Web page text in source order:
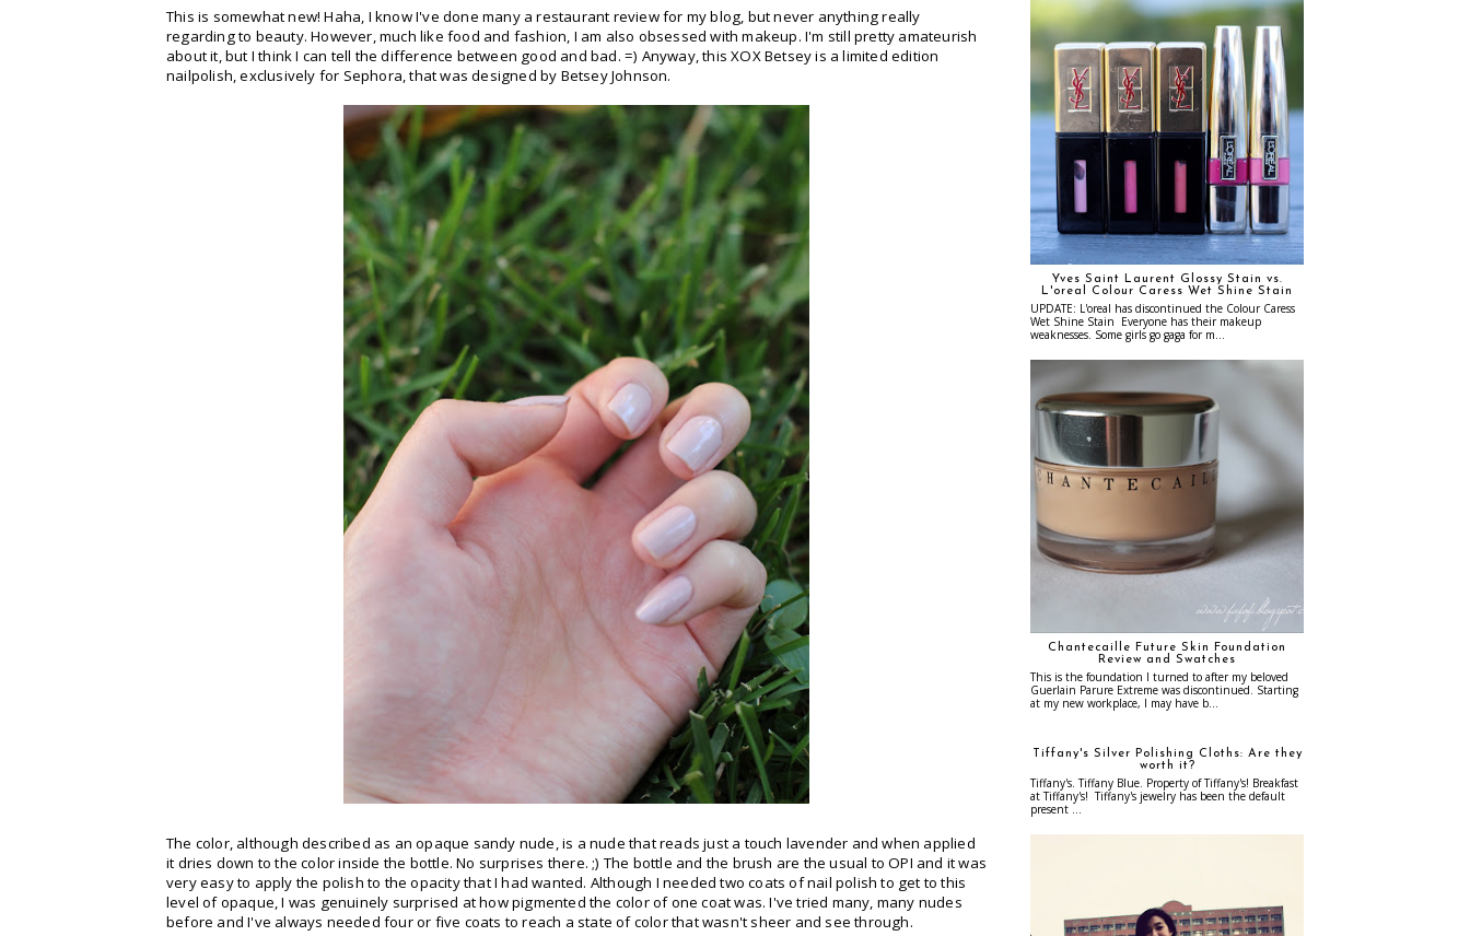
This is somewhat new! Haha, I know I've done many a restaurant review for my blog, but never anything really
regarding to beauty. However, much like food and fashion, I am also obsessed with makeup. I'm still pretty amateurish
about it, but I think I can tell the difference between good and bad. =) Anyway, this XOX Betsey is a limited edition
nailpolish, exclusively for Sephora, that was designed by Betsey Johnson.
The color, although described as an opaque sandy nude, is a nude that reads just a touch lavender and when applied
it dries down to the color inside the bottle. No surprises there. ;) The bottle and the brush are the usual to OPI and it was
very easy to apply the polish to the opacity that I had wanted. Although I needed two coats of nail polish to get to this
level of opaque, I was genuinely surprised at how pigmented the color of one coat was. I've tried many, many nudes
before and I've always needed four or five coats to reach a state of color that wasn't sheer and see through.
Yves Saint Laurent Glossy Stain vs.
L'oreal Colour Caress Wet Shine Stain
UPDATE: L'oreal has discontinued the Colour Caress
Wet Shine Stain Everyone has their makeup
weaknesses. Some girls go gaga for m...
Chantecaille Future Skin Foundation
Review and Swatches
This is the foundation I turned to after my beloved
Guerlain Parure Extreme was discontinued. Starting
at my new workplace, I may have b...
Tiffany's Silver Polishing Cloths: Are they
worth it?
Tiffany's. Tiffany Blue. Property of Tiffany's! Breakfast
at Tiffany's! Tiffany's jewelry has been the default
present ...